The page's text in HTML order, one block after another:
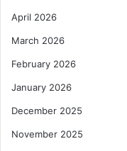
April 2026
March 2026
February 2026
January 2026
December 2025
November 2025